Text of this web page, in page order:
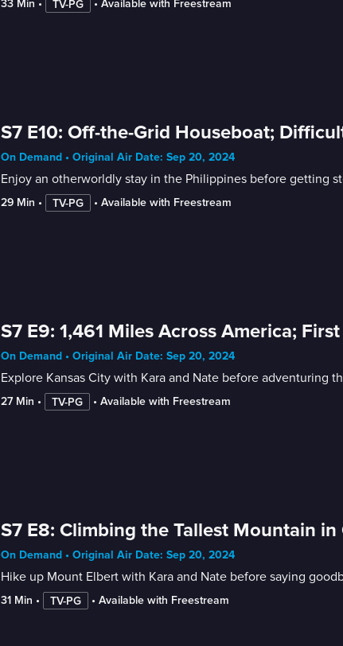
33 Min • TV-PG • Available with Freestream
S7 E10: Off-the-Grid Houseboat;
On Demand • Original Air Date: Sep 20, 2024
Enjoy an otherworldly stay in the Philippines before getting
29 Min • TV-PG • Available with Freestream
S7 E9: 1,461 Miles Across America;
On Demand • Original Air Date: Sep 20, 2024
Explore Kansas City with Kara and Nate before adventuring
27 Min • TV-PG • Available with Freestream
S7 E8: Climbing the Tallest Mountain
On Demand • Original Air Date: Sep 20, 2024
Hike up Mount Elbert with Kara and Nate before saying
31 Min • TV-PG • Available with Freestream